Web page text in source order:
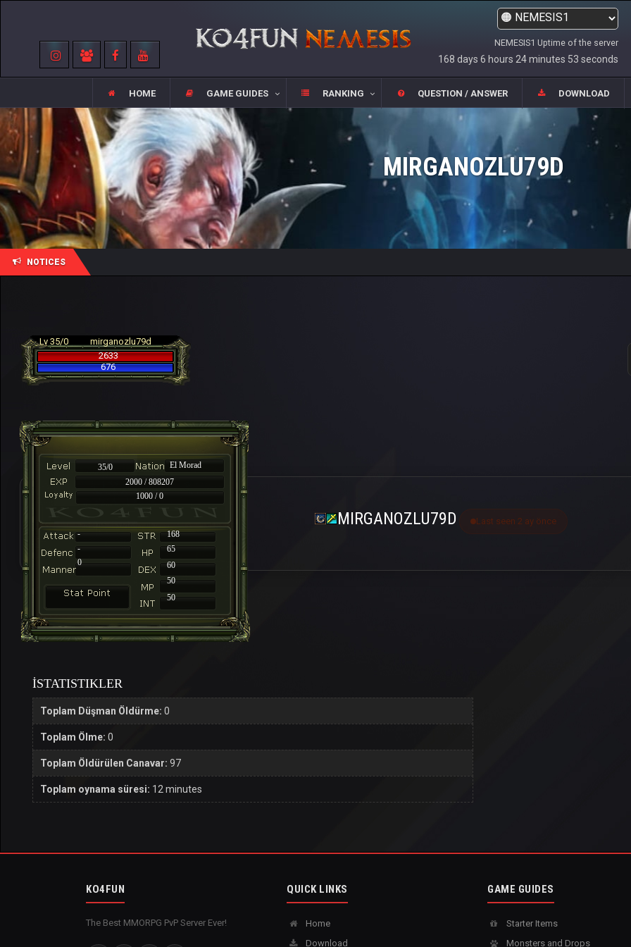
NEMESIS1 Uptime of the server
168 days 6 hours 24 minutes 53 seconds
HOME GAME GUIDES RANKING QUESTION / ANSWER DOWNLOAD
MIRGANOZLU79D
NOTICES
Lv 35/0
mirganozlu79d
2633
676
35/0
El Morad
2000 / 808207
1000 / 0
-
168
-
65
60
50
50
0
MIRGANOZLU79D Last seen 2 ay önce
İSTATISTIKLER
Toplam Düşman Öldürme: 0
Toplam Ölme: 0
Toplam Öldürülen Canavar: 97
Toplam oynama süresi: 12 minutes
KO4FUN
The Best MMORPG PvP Server Ever!
QUICK LINKS
Home
Download
GAME GUIDES
Starter Items
Monsters and Drops